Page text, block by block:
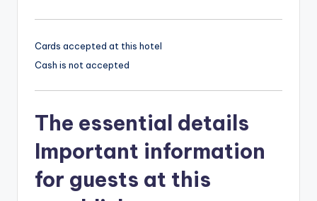
Cards accepted at this hotel
Cash is not accepted
The essential details
Important information
for guests at this